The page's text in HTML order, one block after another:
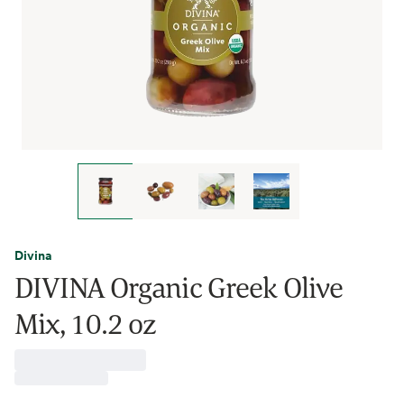
Divina
DIVINA Organic Greek Olive
Mix, 10.2 oz